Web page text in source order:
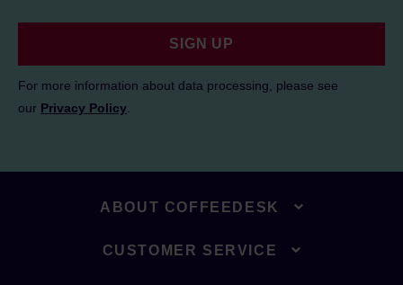
SIGN UP
For more information about data processing, please see
our Privacy Policy
ABOUT COFFEEDESK
CUSTOMER SERVICE